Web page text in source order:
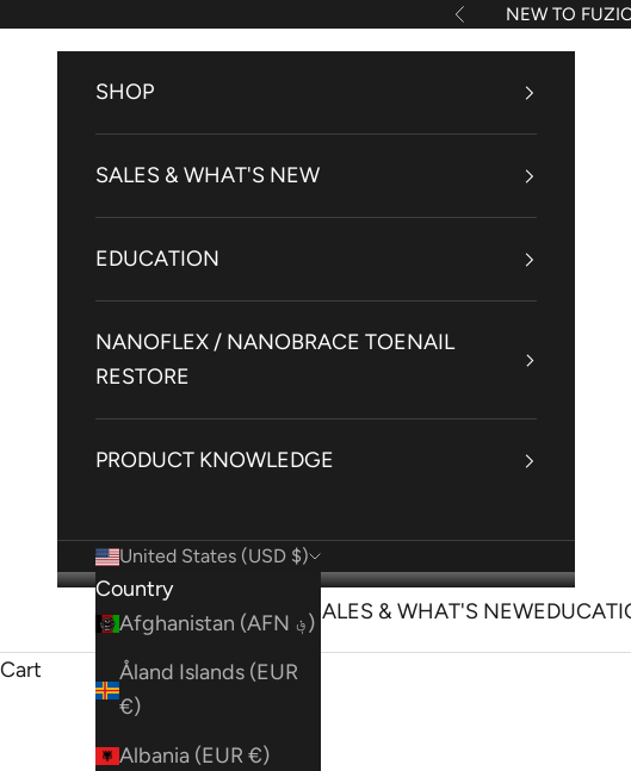
PreviousNEW TO
SHOP SALES & WHAT'S NEW
SHOP
SALES & WHAT'S NEW
EDUCATION
NANOFLEX / NANOBRACE TOENAIL
RESTORE
PRODUCT KNOWLEDGE
United States (USD $)
Country
Afghanistan (AFN ؋)
Åland Islands (EUR
€)
Albania (EUR €)
Cart